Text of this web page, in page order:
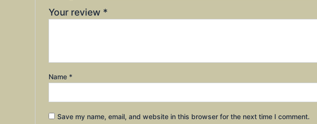
Your review *
Name *
Save my name, email, and website in this browser for the next time I comment.